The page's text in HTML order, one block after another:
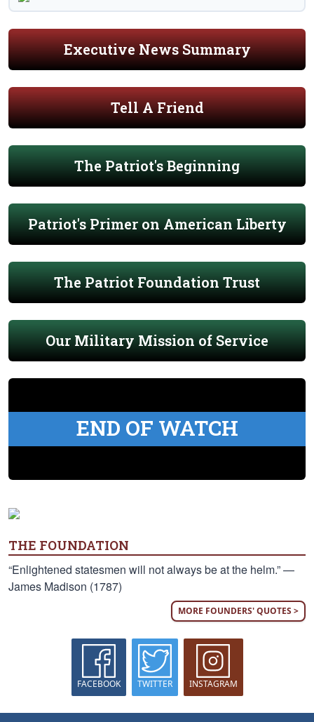
Executive News Summary
Tell A Friend
The Patriot's Beginning
Patriot's Primer on American Liberty
The Patriot Foundation Trust
Our Military Mission of Service
END OF WATCH
THE FOUNDATION
“Enlightened statesmen will not always be at the helm.” —
James Madison (1787)
MORE FOUNDERS' QUOTES >
FACEBOOK TWITTER INSTAGRAM